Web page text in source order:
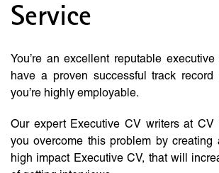
Service
You’re an excellent reputable
have a proven successful track record
you’re highly employable.
Our expert Executive CV writers at
you overcome this problem by creating
high impact Executive CV, that will